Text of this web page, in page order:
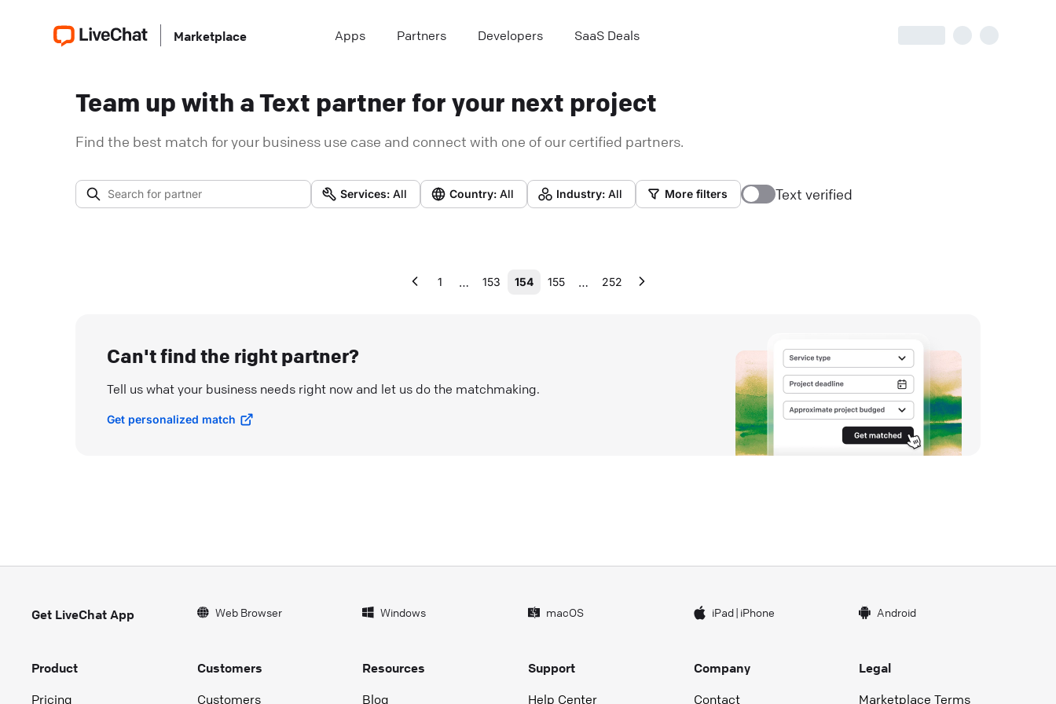
Marketplace Apps Partners Developers SaaS Deals
Team up with a Text partner for your next project
Find the best match for your business use case and connect with one of our certified partners.
Services: All Country: All Industry: All More filters Text verified
1 … 153 154 155 … 252
Can't find the right partner?
Tell us what your business needs right now and let us do the matchmaking.
Get personalized match
Get LiveChat App Web Browser Windows macOS iPad| iPhone Android
Product
Pricing
Customers
Customers
Resources
Blog
Support
Help Center
Company
Contact
Legal
Marketplace Terms